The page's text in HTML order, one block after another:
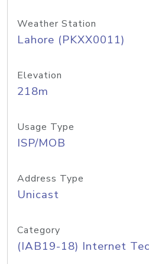
Weather Station
Lahore (PKXX0011)
Elevation
218m
Usage Type
ISP/MOB
Address Type
Unicast
Category
(IAB19-18) Internet